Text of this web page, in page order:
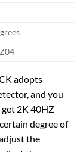
adopts
and you
2K 40HZ
degree of
the